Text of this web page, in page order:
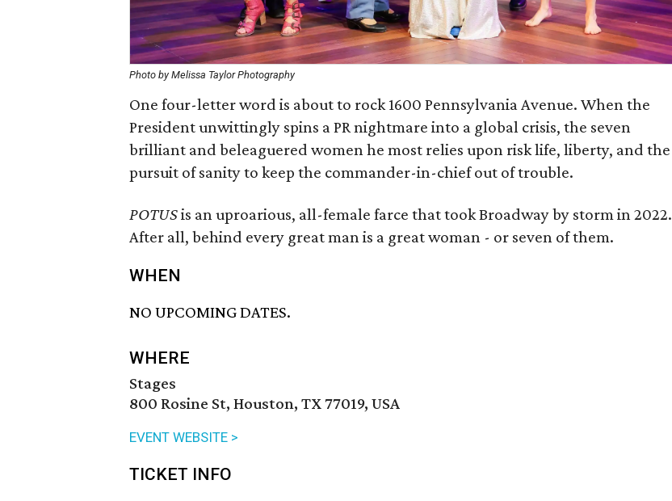
Photo by Melissa Taylor Photography
One four-letter word is about to rock 1600 Pennsylvania Avenue. When the
President unwittingly spins a PR nightmare into a global crisis, the seven
brilliant and beleaguered women he most relies upon risk life, liberty, and the
pursuit of sanity to keep the commander-in-chief out of trouble.
POTUSis an uproarious, all-female farce that took Broadway by storm in 2022.
After all, behind every great man is a great woman - or seven of them.
WHEN
NO UPCOMING DATES.
WHERE
Stages
800 Rosine St, Houston, TX 77019, USA
EVENT WEBSITE >
TICKET INFO